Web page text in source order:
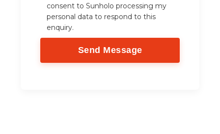
consent to Sunholo processing my
personal data to respond to this
enquiry.
Send Message